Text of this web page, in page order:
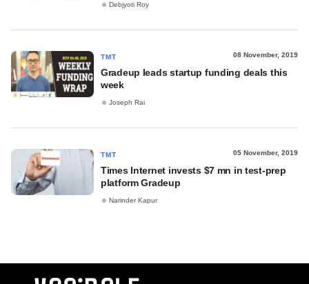
Debjyoti Roy
TMT 08 November, 2019
Gradeup leads startup funding deals this
week
Joseph Rai
TMT 05 November, 2019
Times Internet invests $7 mn in test-prep
platform Gradeup
Narinder Kapur